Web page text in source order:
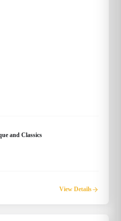
and Classics
View Details